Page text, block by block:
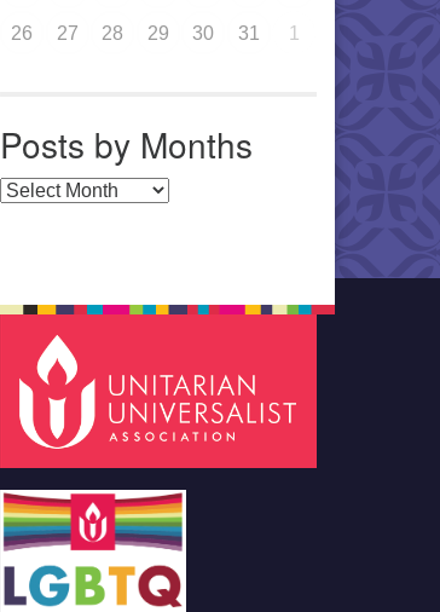
26 27 28 29 30 31 1
Posts by Months
Posts by Months